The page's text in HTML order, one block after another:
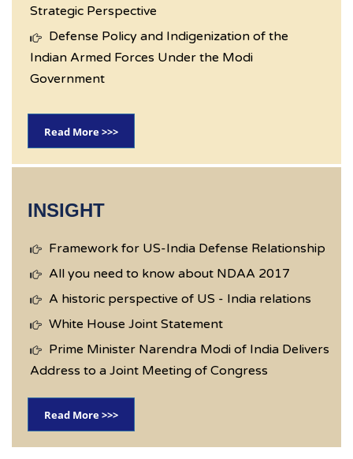
Strategic Perspective
Defense Policy and Indigenization of the
Indian Armed Forces Under the Modi
Government
Read More >>>
INSIGHT
Framework for US-India Defense Relationship
All you need to know about NDAA 2017
A historic perspective of US - India relations
White House Joint Statement
Prime Minister Narendra Modi of India Delivers
Address to a Joint Meeting of Congress
Read More >>>